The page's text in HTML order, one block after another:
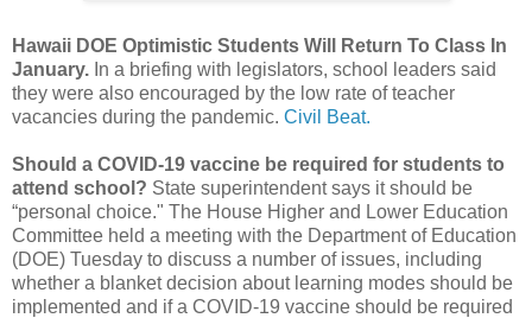
Hawaii DOE Optimistic Students Will Return To Class In
January. In a briefing with legislators, school leaders said
they were also encouraged by the low rate of teacher
vacancies during the pandemic. Civil Beat.
Should a COVID-19 vaccine be required for students to
attend school? State superintendent says it should be
“personal choice." The House Higher and Lower Education
Committee held a meeting with the Department of Education
(DOE) Tuesday to discuss a number of issues, including
whether a blanket decision about learning modes should be
implemented and if a COVID-19 vaccine should be required